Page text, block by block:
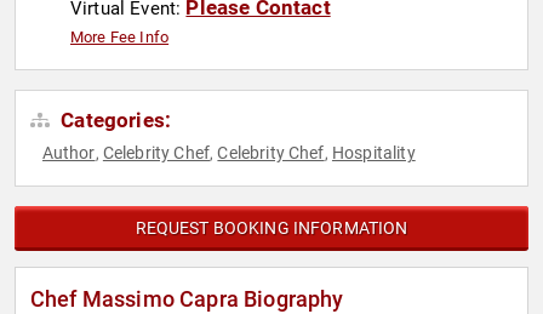
Virtual Event: Please Contact
More Fee Info
Categories:
Author, Celebrity Chef,Celebrity Chef, Hospitality
REQUEST BOOKING INFORMATION
Chef Massimo Capra Biography